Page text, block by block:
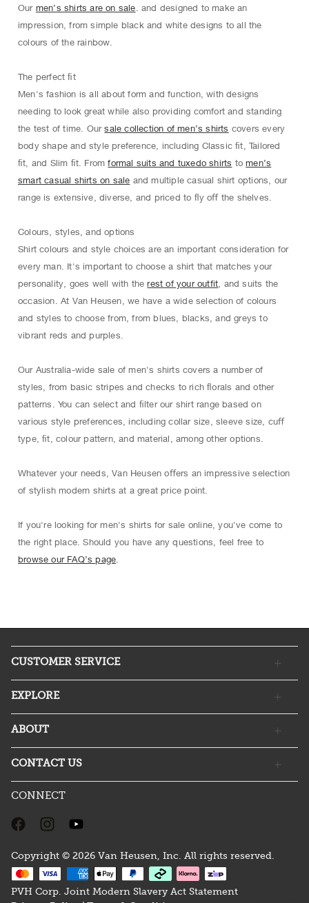
Our men’s shirts are on sale . and designed to make an
impression, from simple black and white designs to all the
colours of the rainbow.
The perfect ﬁt
Men's fashion is all about form and function, with designs
needing to look great while also providing comfort and standing
the test of time. Oursale collection of men’s shirts covers every
body shape and style preference, including Classic ﬁt, Tailored
ﬁt, and Slim ﬁt. Fromformal suits and tuxedo shirts tomen’s
smart casual shirts on sale and multiple casual shirt options, our
range is extensive, diverse, and priced to ﬂy oﬀ the shelves.
Colours, styles, and options
Shirt colours and style choices are an important consideration for
every man. It's important to choose a shirt that matches your
personality, goes well with therest of your outfit , and suits the
occasion. At Van Heusen, we have a wide selection of colours
and styles to choose from, from blues, blacks, and greys to
vibrant reds and purples.
Our Australia-wide sale of men's shirts covers a number of
styles, from basic stripes and checks to rich ﬂorals and other
patterns. You can select and ﬁlter our shirt range based on
various style preferences, including collar size, sleeve size, cuﬀ
type, ﬁt, colour pattern, and material, among other options.
Whatever your needs, Van Heusen oﬀers an impressive selection
of stylish modern shirts at a great price point.
If you're looking for men's shirts for sale online, you've come to
the right place. Should you have any questions, feel free to
browse our FAQ’s page
CUSTOMER SERVICE
EXPLORE
ABOUT
CONTACT US
CONNECT
Copyright © 2026 Van Heusen, Inc. All rights reserved.
PVH Corp. Joint Modern Slavery Act Statement